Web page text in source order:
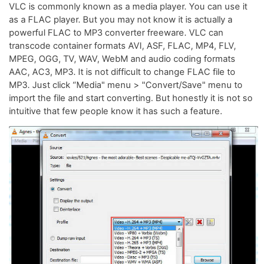
VLC is commonly known as a media player. You can use it
as a FLAC player. But you may not know it is actually a
powerful FLAC to MP3 converter freeware. VLC can
transcode container formats AVI, ASF, FLAC, MP4, FLV,
MPEG, OGG, TV, WAV, WebM and audio coding formats
AAC, AC3, MP3. It is not difficult to change FLAC file to
MP3. Just click “Media" menu > "Convert/Save" menu to
import the file and start converting. But honestly it is not so
intuitive that few people know it has such a feature.